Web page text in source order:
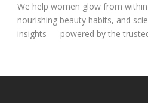
We help women glow from
nourishing beauty habits, and
insights — powered by the